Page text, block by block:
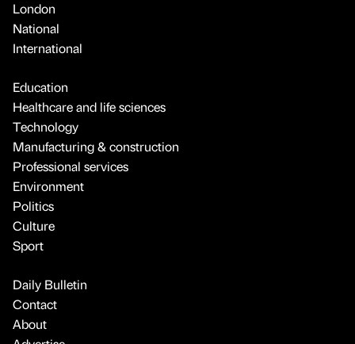
London
National
International
Education
Healthcare and life sciences
Technology
Manufacturing & construction
Professional services
Environment
Politics
Culture
Sport
Daily Bulletin
Contact
About